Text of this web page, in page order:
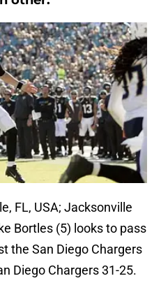
FL, USA; Jacksonville
Bortles (5) looks to pass
the San Diego Chargers
Diego Chargers 31-25.